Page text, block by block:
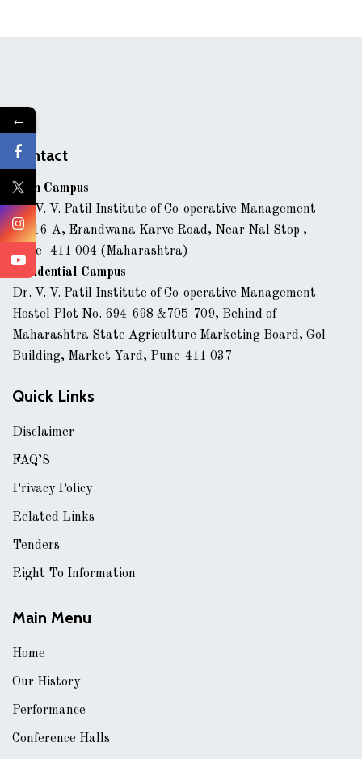
Contact
Main Campus
Dr. V. V. Patil Institute of Co-operative Management
43/16-A, Erandwana Karve Road, Near Nal Stop ,
Pune- 411 004 (Maharashtra)
Residential Campus
Dr. V. V. Patil Institute of Co-operative Management
Hostel Plot No. 694-698 &705-709, Behind of
Maharashtra State Agriculture Marketing Board, Gol
Building, Market Yard, Pune-411 037
Quick Links
Disclaimer
FAQ’S
Privacy Policy
Related Links
Tenders
Right To Information
Main Menu
Home
Our History
Performance
Conference Halls
←